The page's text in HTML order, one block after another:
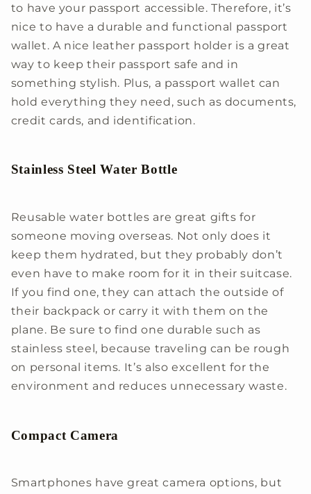
to have your passport accessible. Therefore, it’s
nice to have a durable and functional passport
wallet. A nice leather passport holder is a great
way to keep their passport safe and in
something stylish. Plus, a passport wallet can
hold everything they need, such as documents,
credit cards, and identification.
Stainless Steel Water Bottle
Reusable water bottles are great gifts for
someone moving overseas. Not only does it
keep them hydrated, but they probably don’t
even have to make room for it in their suitcase.
If you find one, they can attach the outside of
their backpack or carry it with them on the
plane. Be sure to find one durable such as
stainless steel, because traveling can be rough
on personal items. It’s also excellent for the
environment and reduces unnecessary waste.
Compact Camera
Smartphones have great camera options, but